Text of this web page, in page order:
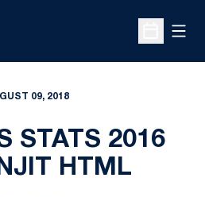
Open
09, 2018
STATS 2016
HTML